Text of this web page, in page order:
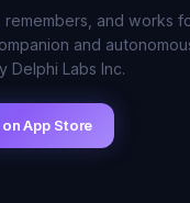
remembers, and works
and
Delphi Labs Inc.
App Store